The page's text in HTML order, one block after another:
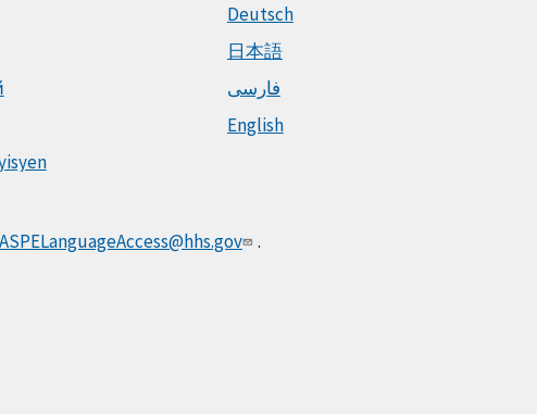
Deutsch
日本語
فارسی
English
ASPELanguageAccess@hhs.gov .